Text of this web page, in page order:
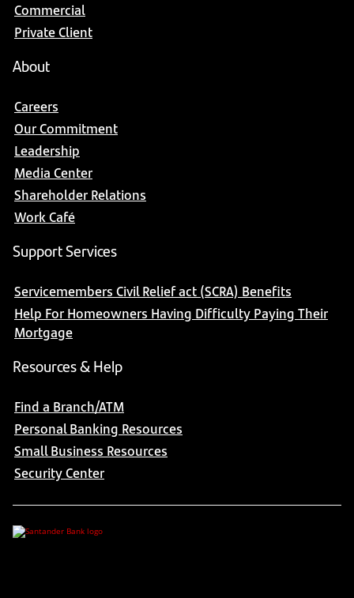
Commercial
Private Client
About
Careers
Our Commitment
Leadership
Media Center
Shareholder Relations
Work Café
Support Services
Servicemembers Civil Relief act (SCRA) Benefits
Help For Homeowners Having Difficulty Paying Their
Mortgage
Resources & Help
Find a Branch/ATM
Personal Banking Resources
Small Business Resources
Security Center